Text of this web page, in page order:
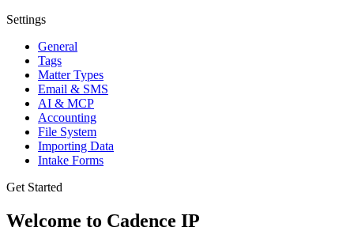
Settings
General
Tags
Matter Types
Email & SMS
AI & MCP
Accounting
File System
Importing Data
Intake Forms
Get Started
Welcome to Cadence IP